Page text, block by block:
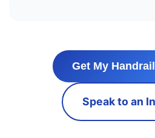
Get My
Speak to an